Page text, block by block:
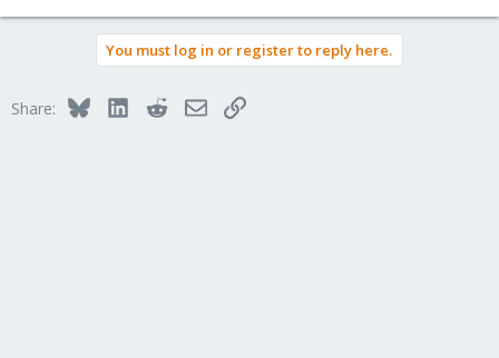
e
o
You must log in or register to reply here.
Share: BlueskyLinkedInRedditEmailLink